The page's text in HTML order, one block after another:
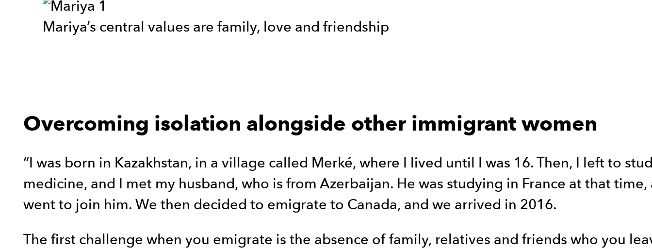
Mariya’s central values are family, love and friendship
Overcoming isolation alongside other immigrant women
“I was born in Kazakhstan, in a village called Merké, where I lived until I was 16. Then, I left to
medicine, and I met my husband, who is from Azerbaijan. He was studying in France at that time,
went to join him. We then decided to emigrate to Canada, and we arrived in 2016.
The first challenge when you emigrate is the absence of family, relatives and friends who you